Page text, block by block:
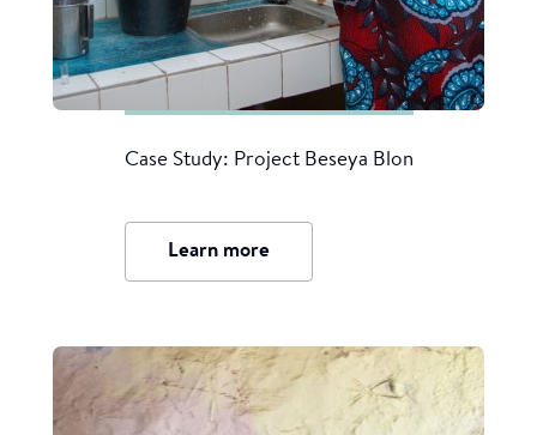
Case Study: Project Beseya Blon
Learn more